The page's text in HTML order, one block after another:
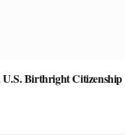
Birthright Citizenship